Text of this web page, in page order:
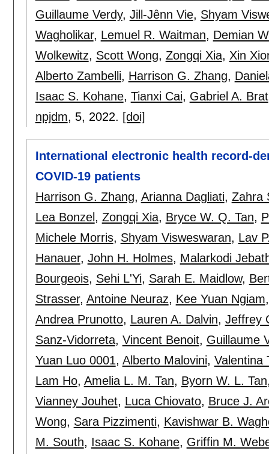
Guillaume Verdy, Jill-Jênn Vie, Shyam
Wagholikar, Lemuel R. Waitman, Demian
Wolkewitz, Scott Wong, Zongqi Xia, Xin
Alberto Zambelli, Harrison G. Zhang,
Isaac S. Kohane, Tianxi Cai, Gabriel A. Brat
npjdm, 5, 2022. [doi]
International electronic health record-
COVID-19 patients
Harrison G. Zhang, Arianna Dagliati, Zahra
Lea Bonzel , Zongqi Xia, Bryce W. Q. Tan,
Michele Morris, Shyam Visweswaran, Lav
Hanauer, John H. Holmes, Malarkodi
Bourgeois, Sehi L'Yi, Sarah E. Maidlow,
Strasser, Antoine Neuraz, Kee Yuan Ngiam
Andrea Prunotto, Lauren A. Dalvin, Jeffrey
Sanz-Vidorreta, Vincent Benoit, Guillaume
Yuan Luo 0001, Alberto Malovini, Valentina
Lam Ho, Amelia L. M. Tan, Byorn W. L. Tan
Vianney Jouhet, Luca Chiovato, Bruce J.
Wong, Sara Pizzimenti, Kavishwar B.
M. South, Isaac S. Kohane, Griffin M.